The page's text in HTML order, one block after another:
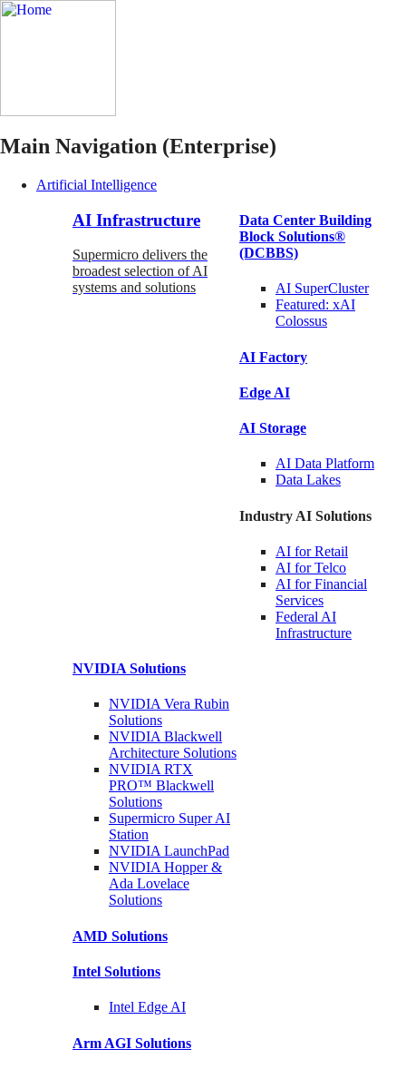
Main Navigation (Enterprise)
Artificial Intelligence
AI Infrastructure
Supermicro delivers the
broadest selection of AI
systems and solutions
Data Center Building
Block Solutions®
(DCBBS)
AI SuperCluster
Featured: xAI
Colossus
AI Factory
Edge AI
AI Storage
AI Data Platform
Data Lakes
Industry AI Solutions
AI forRetail
AI forTelco
AI for Financial
Services
Federal AI
Infrastructure
NVIDIA Solutions
NVIDIA Vera Rubin
Solutions
NVIDIA Blackwell
Architecture Solutions
NVIDIA RTX
PRO™ Blackwell
Solutions
Supermicro SuperAI
Station
NVIDIALaunchPad
NVIDIA Hopper &
Ada Lovelace
Solutions
AMD Solutions
Intel Solutions
Intel Edge AI
Arm AGI Solutions